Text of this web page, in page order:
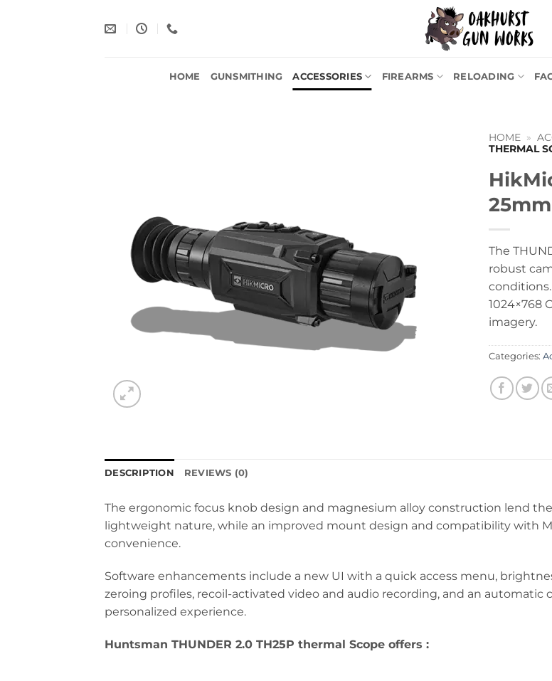
HOME GUNSMITHING ACCESSORIES FIREARMS RELOADING
HOME »
THERMAL
The
robust
1024×768
imagery.
Categories:
DESCRIPTION REVIEWS (0)
The ergonomic focus knob design and magnesium alloy construction lend
lightweight nature, while an improved mount design and compatibility with
convenience.
Software enhancements include a new UI with a quick access menu,
zeroing profiles, recoil-activated video and audio recording, and an
personalized experience.
Huntsman THUNDER 2.0 TH25P thermal Scope offers :